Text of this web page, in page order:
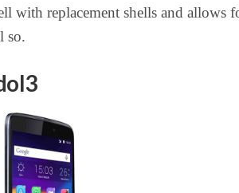
with replacement shells and allows
so.